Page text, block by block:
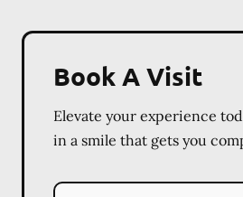
Book A Visit
Elevate your experience
in a smile that gets you